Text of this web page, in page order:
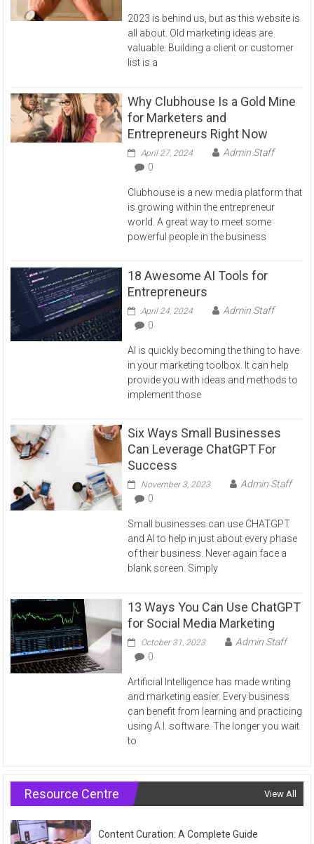
2023 is behind us, but as this website is
all about. Old marketing ideas are
valuable. Building a client or customer
list is a
Why Clubhouse Is a Gold Mine
for Marketers and
Entrepreneurs Right Now
April 27, 2024
Admin Staff
0
Clubhouse is a new media platform that
is growing within the entrepreneur
world. A great way to meet some
powerful people in the business
18 Awesome AI Tools for
Entrepreneurs
April 24, 2024
Admin Staff
0
AI is quickly becoming the thing to have
in your marketing toolbox. It can help
provide you with ideas and methods to
implement those
Six Ways Small Businesses
Can Leverage ChatGPT For
Success
November 3, 2023
Admin Staff
0
Small businesses can use CHATGPT
and AI to help in just about every phase
of their business. Never again face a
blank screen. Simply
13 Ways You Can Use ChatGPT
for Social Media Marketing
October 31, 2023
Admin Staff
0
Artificial Intelligence has made writing
and marketing easier. Every business
can benefit from learning and practicing
using A.I. software. The longer you wait
to
Resource Centre View All
Content Curation: A Complete Guide